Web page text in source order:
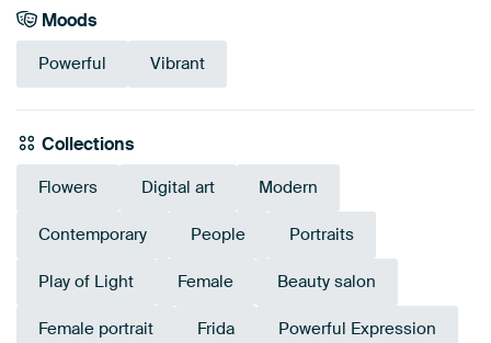
Moods
Powerful Vibrant
Collections
Flowers Digital art Modern
Contemporary People Portraits
Play of Light Female Beauty salon
Female portrait Frida Powerful Expression